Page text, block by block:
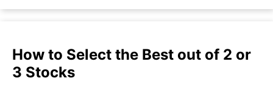
How to Select the Best out of 2 or
3 Stocks